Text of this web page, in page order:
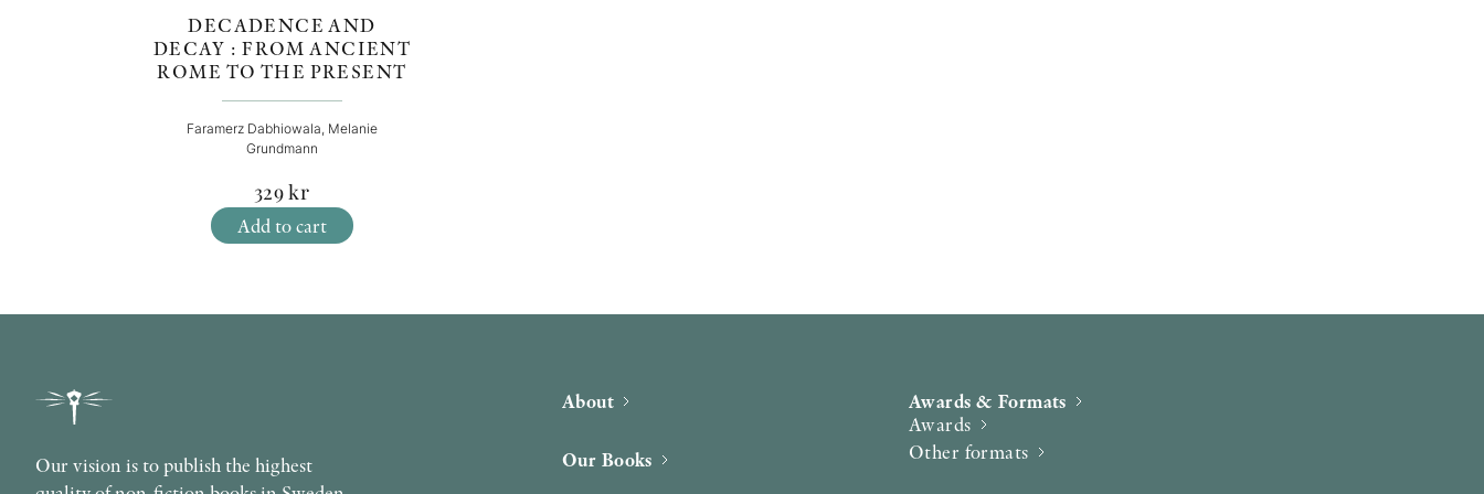
DECADENCE AND
DECAY : FROM ANCIENT
ROME TO THE PRESENT
Faramerz Dabhiowala, Melanie
Grundmann
329kr
Add to cart
Our vision is to publish the highest
About
Our Books
Awards & Formats
Awards
Other formats